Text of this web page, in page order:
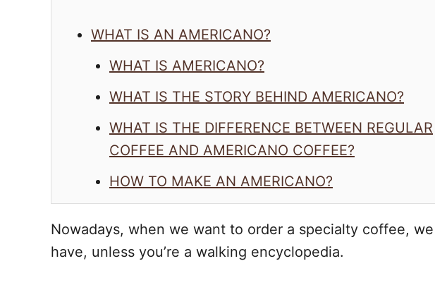
WHAT IS AN AMERICANO?
WHAT IS AMERICANO?
WHAT IS THE STORY BEHIND AMERICANO?
WHAT IS THE DIFFERENCE BETWEEN REGULAR
COFFEE AND AMERICANO COFFEE?
HOW TO MAKE AN AMERICANO?
Nowadays, when we want to order a specialty coffee,
have, unless you’re a walking encyclopedia.